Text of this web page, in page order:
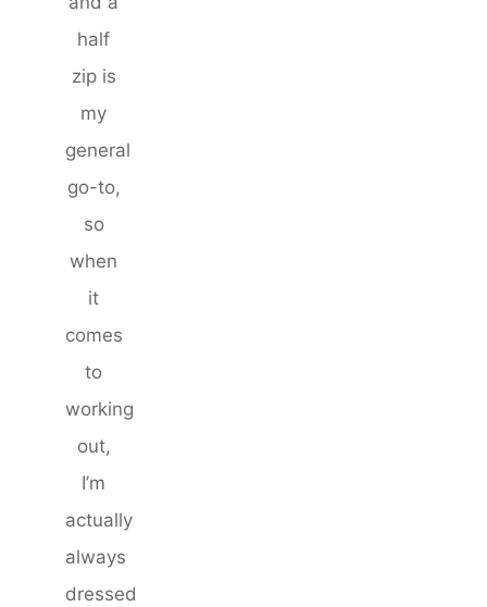
half
zip is
my
general
go-to,
so
when
it
comes
to
working
out,
I’m
actually
always
dressed